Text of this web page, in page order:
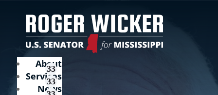
About
Services
News